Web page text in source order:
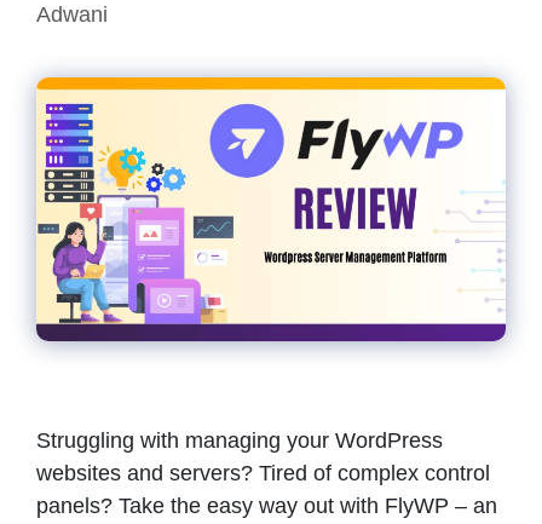
Adwani
Struggling with managing your WordPress
websites and servers? Tired of complex control
panels? Take the easy way out with FlyWP – an